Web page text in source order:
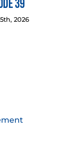
39
2026